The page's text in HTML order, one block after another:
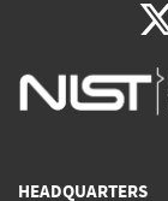
HEADQUARTERS